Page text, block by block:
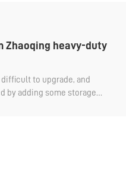
Zhaoqing heavy-duty
to upgrade, and
by adding some storage